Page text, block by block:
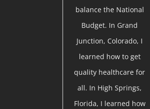
balance the National
Budget. In Grand
Junction, Colorado, I
learned how to get
quality healthcare for
all. In High Springs,
Florida, I learned how